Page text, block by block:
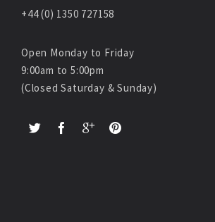
+44 (0) 1350 727158
Open Monday to Friday
9:00am to 5:00pm
(Closed Saturday & Sunday)